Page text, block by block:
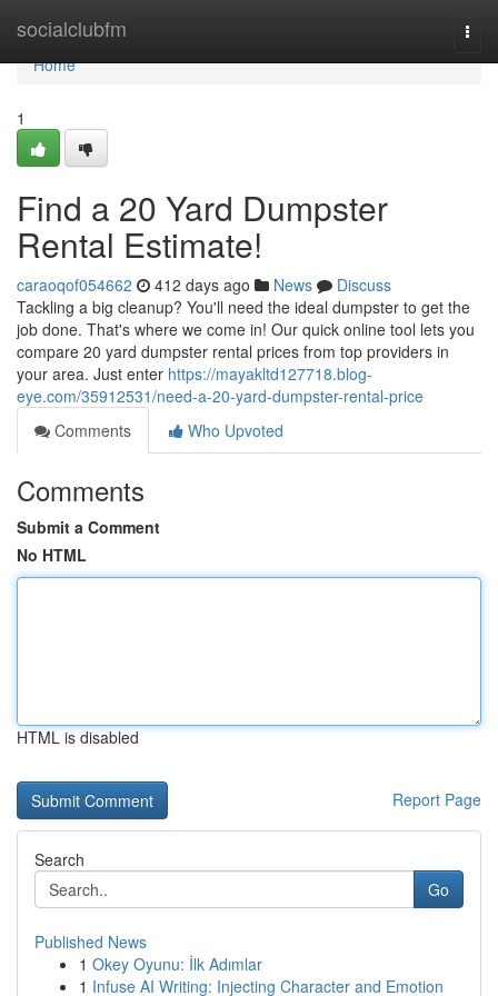
socialclubfm
Home
Home
1
Find a 20 Yard Dumpster
Rental Estimate!
caraoqof054662 412 days ago News
Discuss
Tackling a big cleanup? You'll need the ideal dumpster to get the
job done. That's where we come in! Our quick online tool lets you
compare 20 yard dumpster rental prices from top providers in
your area. Just enter https://mayakltd127718.blog-
eye.com/35912531/need-a-20-yard-dumpster-rental-price
Comments
Who Upvoted
Comments
Submit a Comment
No HTML
HTML is disabled
Report Page
Search
Go
Published News
1 Okey Oyunu: İlk Adımlar
1 Infuse AI Writing: Injecting Character and Emotion